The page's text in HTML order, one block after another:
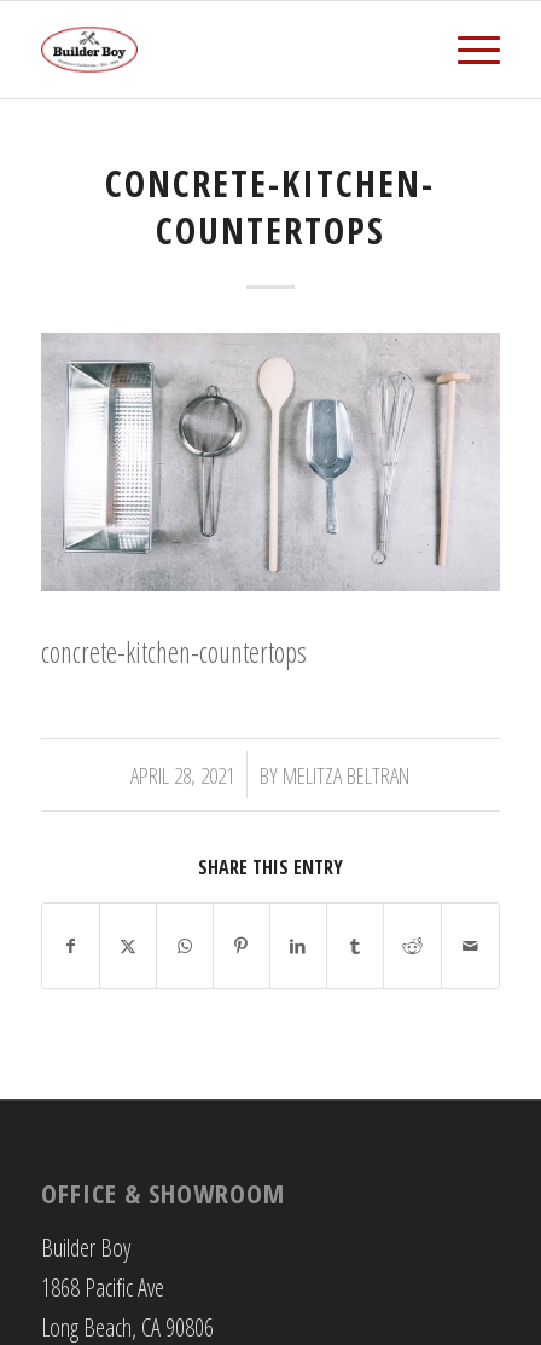
CONCRETE-KITCHEN-
COUNTERTOPS
concrete-kitchen-countertops
APRIL 28, 2021
/ BY MELITZA BELTRAN
SHARE THIS ENTRY
OFFICE & SHOWROOM
Builder Boy
1868 Pacific Ave
Long Beach, CA 90806